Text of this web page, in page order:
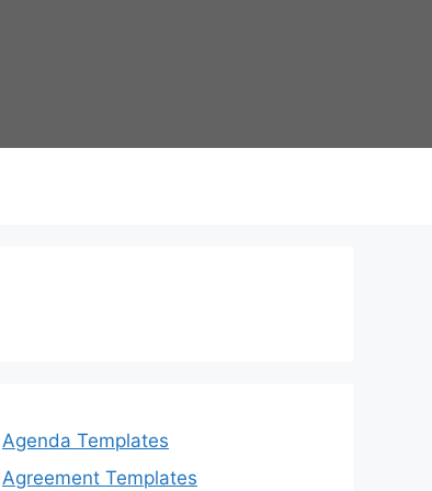
Agenda Templates
Agreement Templates